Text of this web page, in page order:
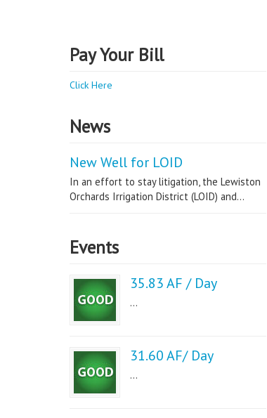
Pay Your Bill
Click Here
News
New Well for LOID
In an effort to stay litigation, the Lewiston
Orchards Irrigation District (LOID) and...
Events
35.83 AF / Day
...
31.60 AF/ Day
...